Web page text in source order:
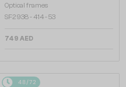
Optical frames
SF2938 - 414 - 53
749 AED
48/72